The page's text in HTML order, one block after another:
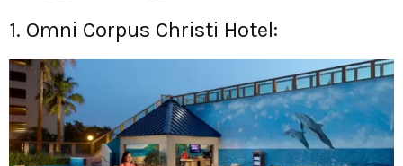
1. Omni Corpus Christi Hotel: